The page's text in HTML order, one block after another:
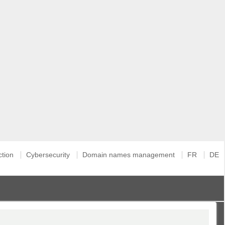
Cybersecurity Domain names management FR DE